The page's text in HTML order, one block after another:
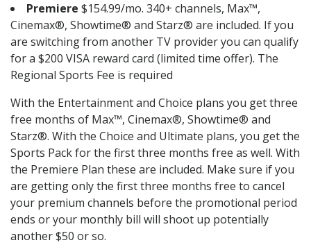
Premiere $154.99/mo. 340+ channels, Max™,
Cinemax®, Showtime® and Starz® are included. If you
are switching from another TV provider you can qualify
for a $200 VISA reward card (limited time offer). The
Regional Sports Fee is required
With the Entertainment and Choice plans you get three
free months of Max™, Cinemax®, Showtime® and
Starz®. With the Choice and Ultimate plans, you get the
Sports Pack for the first three months free as well. With
the Premiere Plan these are included. Make sure if you
are getting only the first three months free to cancel
your premium channels before the promotional period
ends or your monthly bill will shoot up potentially
another $50 or so.